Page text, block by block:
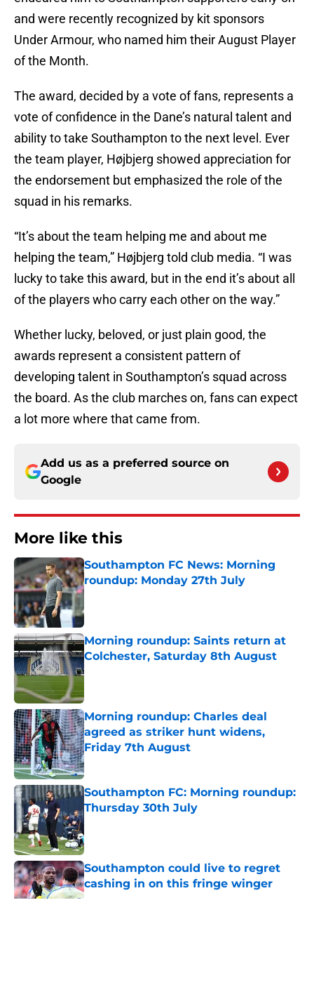
and were recently recognized by kit sponsors
Under Armour, who named him their August Player
of the Month.
The award, decided by a vote of fans, represents a
vote of confidence in the Dane’s natural talent and
ability to take Southampton to the next level. Ever
the team player, Højbjerg showed appreciation for
the endorsement but emphasized the role of the
squad in his remarks.
“It’s about the team helping me and about me
helping the team,” Højbjerg told club media. “I was
lucky to take this award, but in the end it’s about all
of the players who carry each other on the way.”
Whether lucky, beloved, or just plain good, the
awards represent a consistent pattern of
developing talent in Southampton’s squad across
the board. As the club marches on, fans can expect
a lot more where that came from.
Add us as a preferred source on
Google
More like this
Southampton FC News: Morning
roundup: Monday 27th July
Published by on Invalid Date
Morning roundup: Saints return at
Colchester, Saturday 8th August
Published by on Invalid Date
Morning roundup: Charles deal
agreed as striker hunt widens,
Friday 7th August
Published by on Invalid Date
Southampton FC: Morning roundup:
Thursday 30th July
Published by on Invalid Date
Southampton could live to regret
cashing in on this fringe winger
Published by on Invalid Date